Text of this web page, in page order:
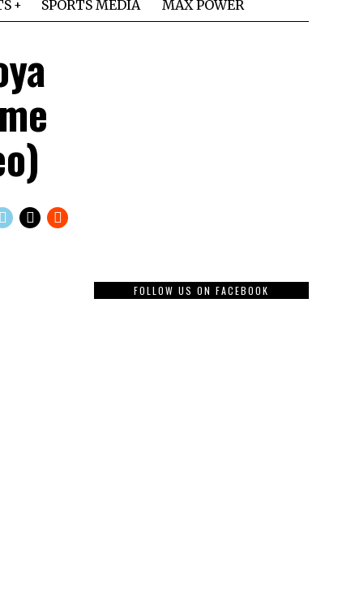
SPORTS MEDIA MAX POWER
FOLLOW US ON FACEBOOK